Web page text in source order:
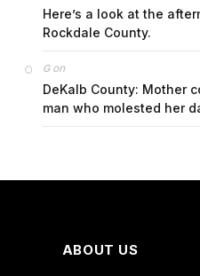
Here’s a look at the
Rockdale County.
Gon
DeKalb County: Mother
man who molested her
ABOUT US